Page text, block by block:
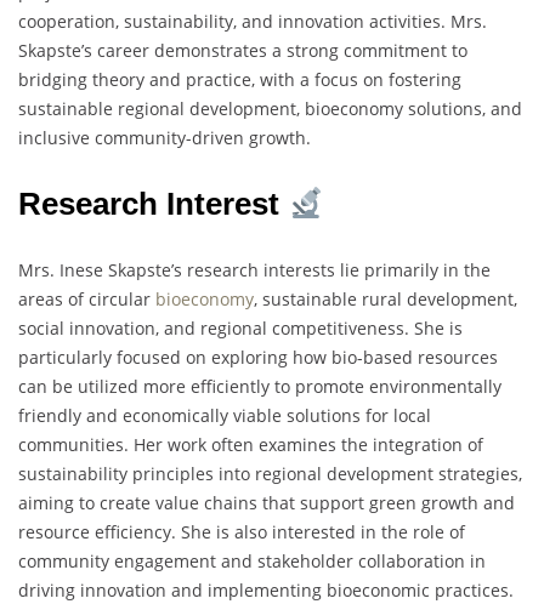
cooperation, sustainability, and innovation activities. Mrs.
Skapste’s career demonstrates a strong commitment to
bridging theory and practice, with a focus on fostering
sustainable regional development, bioeconomy solutions, and
inclusive community-driven growth.
Research Interest
Mrs. Inese Skapste’s research interests lie primarily in the
areas of circular bioeconomy, sustainable rural development,
social innovation, and regional competitiveness. She is
particularly focused on exploring how bio-based resources
can be utilized more efficiently to promote environmentally
friendly and economically viable solutions for local
communities. Her work often examines the integration of
sustainability principles into regional development strategies,
aiming to create value chains that support green growth and
resource efficiency. She is also interested in the role of
community engagement and stakeholder collaboration in
driving innovation and implementing bioeconomic practices.